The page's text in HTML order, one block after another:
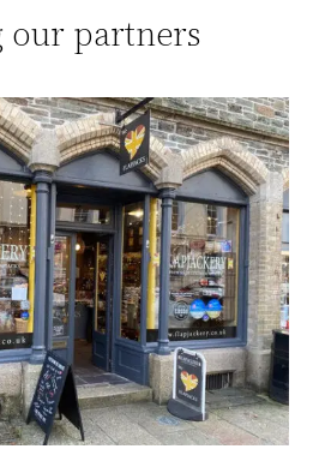
partners